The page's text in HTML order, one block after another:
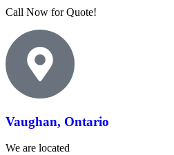
Call Now for Quote!
Vaughan, Ontario
We are located